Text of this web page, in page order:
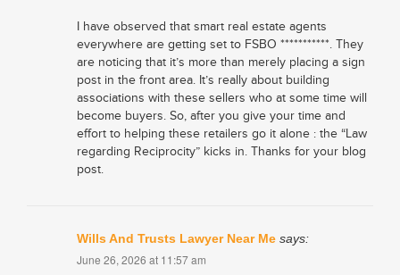
I have observed that smart real estate agents
everywhere are getting set to FSBO ***********. They
are noticing that it’s more than merely placing a sign
post in the front area. It’s really about building
associations with these sellers who at some time will
become buyers. So, after you give your time and
effort to helping these retailers go it alone : the “Law
regarding Reciprocity” kicks in. Thanks for your blog
post.
Wills And Trusts Lawyer Near Me says:
June 26, 2026 at 11:57 am